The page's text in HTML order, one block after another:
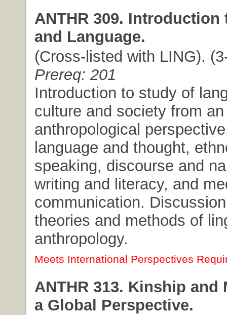
ANTHR 309. Introduction
and Language.
(Cross-listed with LING).
Prereq: 201
Introduction to study of
culture and society from an
anthropological
language and thought,
speaking, discourse and
writing and literacy, and
communication.
theories and methods of
anthropology.
Meets International Perspectives
ANTHR 313. Kinship and
a Global Perspective.